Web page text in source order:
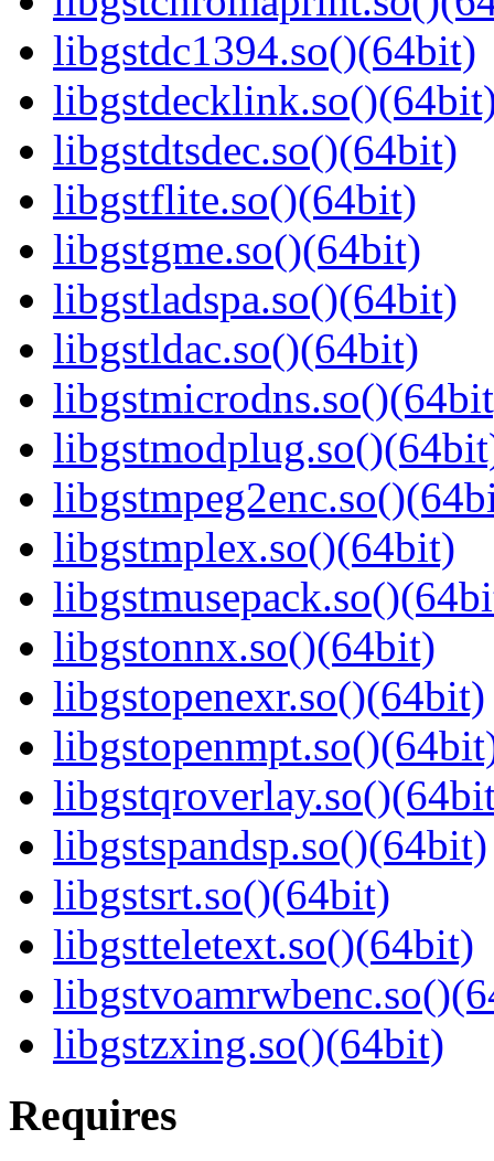
libgstdc1394.so()(64bit)
libgstdtsdec.so()(64bit)
libgstflite.so()(64bit)
libgstgme.so()(64bit)
libgstladspa.so()(64bit)
libgstldac.so()(64bit)
libgstmplex.so()(64bit)
libgstonnx.so()(64bit)
libgstopenexr.so()(64bit)
libgstspandsp.so()(64bit)
libgstsrt.so()(64bit)
libgstteletext.so()(64bit)
libgstzxing.so()(64bit)
Requires